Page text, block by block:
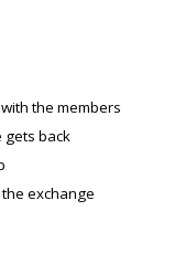
the members
back
exchange